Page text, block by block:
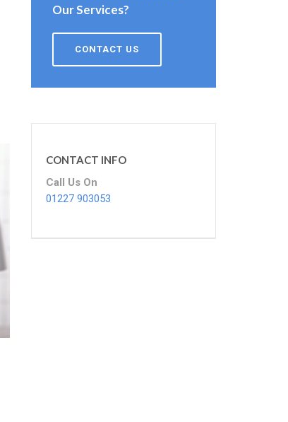
Our Services?
CONTACT US
CONTACT INFO
Call Us On
01227 903053